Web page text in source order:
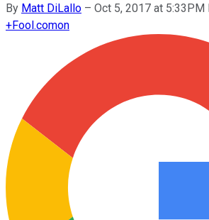
By Matt DiLallo – Oct 5, 2017 at 5:33PM
+Fool.comon